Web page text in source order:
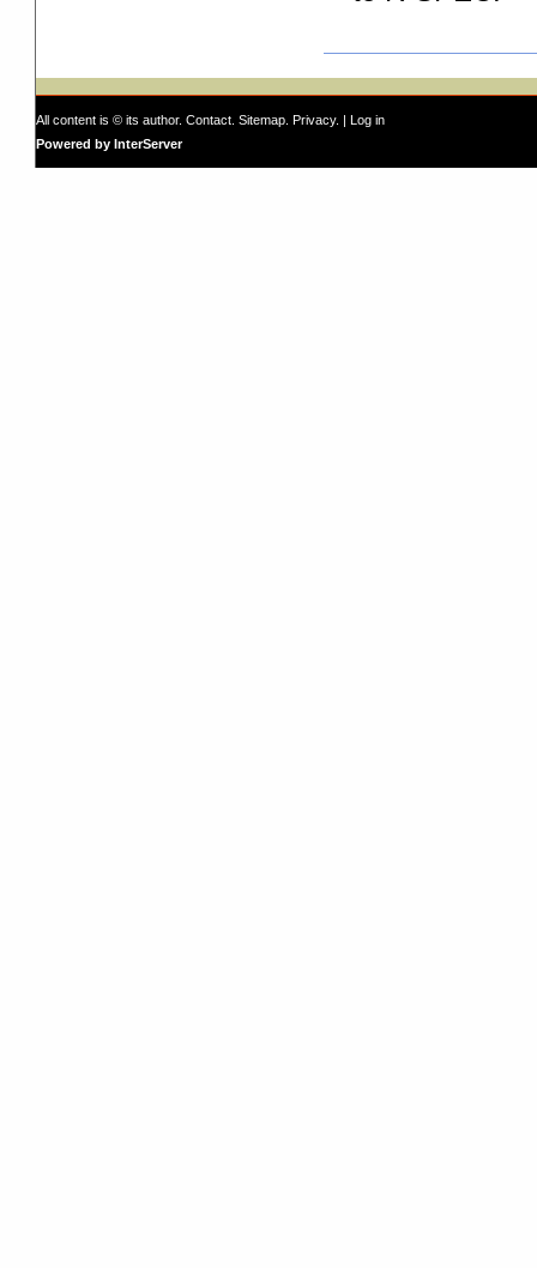
All content is © its author. Contact Sitemap Privacy. | Log in
Powered by InterServer